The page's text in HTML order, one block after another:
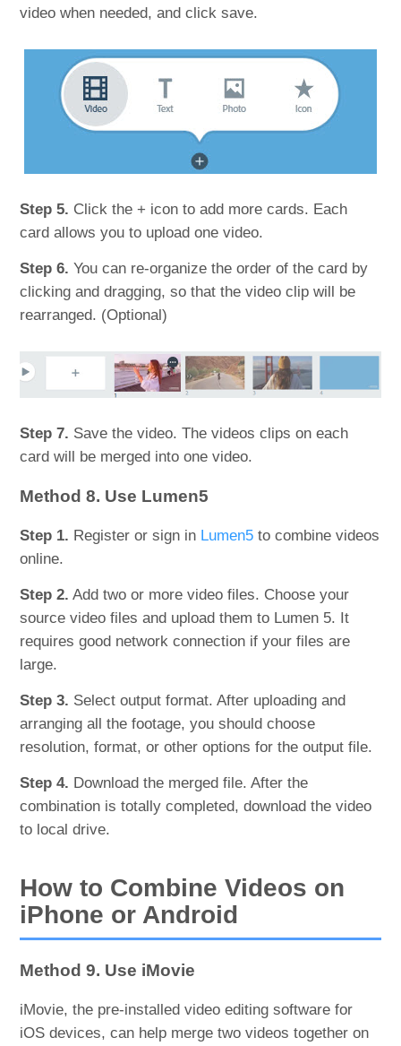
video when needed, and click save.
Step 5. Click the + icon to add more cards. Each
card allows you to upload one video.
Step 6. You can re-organize the order of the card by
clicking and dragging, so that the video clip will be
rearranged. (Optional)
Step 7. Save the video. The videos clips on each
card will be merged into one video.
Method 8. Use Lumen5
Step 1. Register or sign in Lumen5 to combine videos
online.
Step 2. Add two or more video files. Choose your
source video files and upload them to Lumen 5. It
requires good network connection if your files are
large.
Step 3. Select output format. After uploading and
arranging all the footage, you should choose
resolution, format, or other options for the output file.
Step 4. Download the merged file. After the
combination is totally completed, download the video
to local drive.
How to Combine Videos on
iPhone or Android
Method 9. Use iMovie
iMovie, the pre-installed video editing software for
iOS devices, can help merge two videos together on